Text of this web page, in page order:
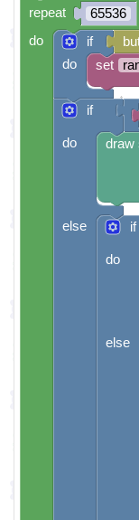
65536
set
if
do
else
draw
if
do
else
if
do
repeat
do